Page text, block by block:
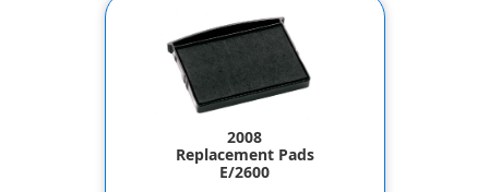
2008
Replacement Pads
E/2600